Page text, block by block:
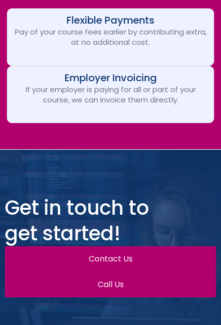
Flexible Payments
Pay of your course fees earlier by contributing extra,
at no additional cost.
Employer Invoicing
If your employer is paying for all or part of your
course, we can invoice them directly.
Get in touch to
get started!
Contact Us
Call Us